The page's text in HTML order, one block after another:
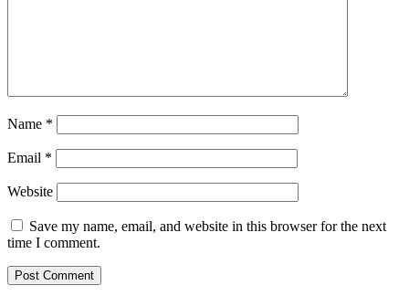
Name *
Email *
Website
Save my name, email, and website in this browser for the next
time I comment.